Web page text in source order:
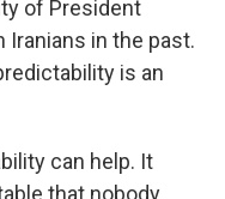
of President
Iranians in the past.
is an
can help. It
that nobody